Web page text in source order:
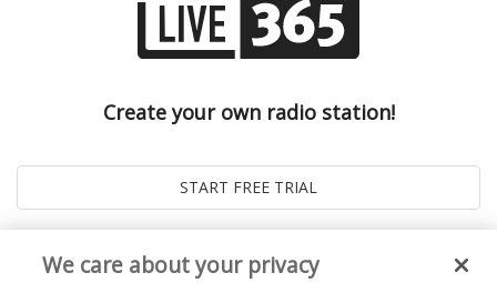
Create your own radio station!
We care about your privacy